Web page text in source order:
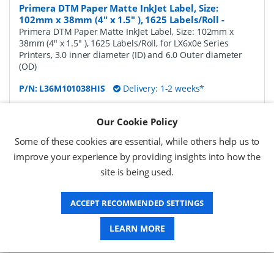
Primera DTM Paper Matte InkJet Label, Size:
102mm x 38mm (4" x 1.5" ), 1625 Labels/Roll -
Primera DTM Paper Matte InkJet Label, Size: 102mm x
38mm (4" x 1.5" ), 1625 Labels/Roll, for LX6x0e Series
Printers, 3.0 inner diameter (ID) and 6.0 Outer diameter
(OD)
P/N: L36M101038HIS Delivery: 1-2 weeks*
Request a Quote
£124.31 (ex VAT)
£149.17 (inc VAT)
Primera DTM Paper Matte InkJet Label, Size:
102mm x 51mm (4" x 2" ), 1250 Labels/Roll
DTM Paper Matte InkJet Label, Size: 102mm x 51mm (4" x
2" ), 1250 Labels/Roll, for LX6x0e Series Printers, 3.0 inner
diameter (ID) and 6.0 Outer diameter (OD)
Our Cookie Policy
Some of these cookies are essential, while others help us to
improve your experience by providing insights into how the
site is being used.
ACCEPT RECOMMENDED SETTINGS
LEARN MORE